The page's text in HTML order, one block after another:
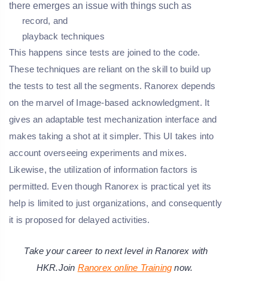
there emerges an issue with things such as
record, and
playback techniques
This happens since tests are joined to the code.
These techniques are reliant on the skill to build up
the tests to test all the segments. Ranorex depends
on the marvel of Image-based acknowledgment. It
gives an adaptable test mechanization interface and
makes taking a shot at it simpler. This UI takes into
account overseeing experiments and mixes.
Likewise, the utilization of information factors is
permitted. Even though Ranorex is practical yet its
help is limited to just organizations, and consequently
it is proposed for delayed activities.
Take your career to next level in Ranorex with
HKR.Join Ranorex online Training now.